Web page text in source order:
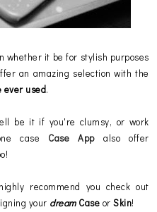
whether it be for stylish purposes
an amazing selection with the
ever used.
be it if you're clumsy, or work
case Case Appalso offer
recommend you check out
your dream Case orSkin!